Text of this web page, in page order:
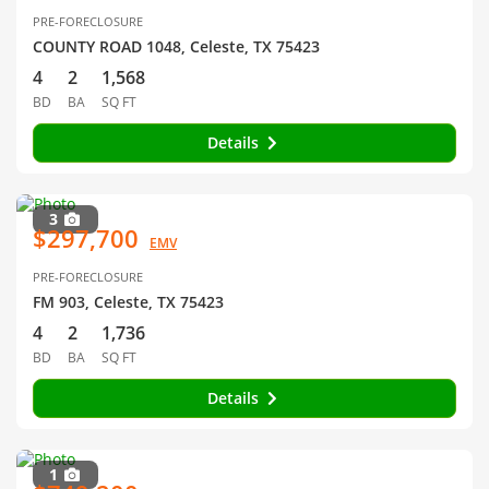
PRE-FORECLOSURE
COUNTY ROAD 1048, Celeste, TX 75423
4
BD
2
BA
1,568
SQ FT
Details
3
$297,700 EMV
PRE-FORECLOSURE
FM 903, Celeste, TX 75423
4
BD
2
BA
1,736
SQ FT
Details
1